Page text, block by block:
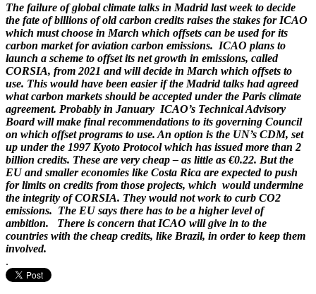
The failure of global climate talks in Madrid last week to decide
the fate of billions of old carbon credits raises the stakes for ICAO
which must choose in March which offsets can be used for its
carbon market for aviation carbon emissions. ICAO plans to
launch a scheme to offset its net growth in emissions, called
CORSIA, from 2021 and will decide in March which offsets to
use. This would have been easier if the Madrid talks had agreed
what carbon markets should be accepted under the Paris climate
agreement. Probably in January ICAO’s Technical Advisory
Board will make final recommendations to its governing Council
on which offset programs to use. An option is the UN’s CDM, set
up under the 1997 Kyoto Protocol which has issued more than 2
billion credits. These are very cheap – as little as €0.22. But the
EU and smaller economies like Costa Rica are expected to push
for limits on credits from those projects, which would undermine
the integrity of CORSIA. They would not work to curb CO2
emissions. The EU says there has to be a higher level of
ambition. There is concern that ICAO will give in to the
countries with the cheap credits, like Brazil, in order to keep them
involved.
.